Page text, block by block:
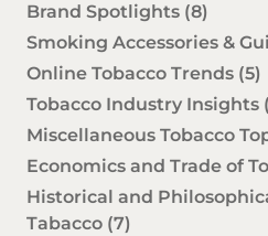
Brand Spotlights (8)
Smoking Accessories &
Online Tobacco Trends (5)
Tobacco Industry Insights
Miscellaneous Tobacco
Economics and Trade of
Historical and
Tabacco (7)